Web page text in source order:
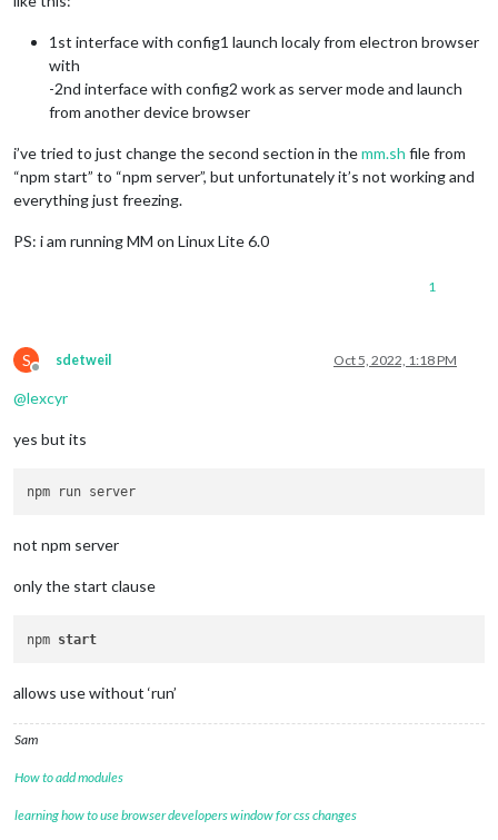
1st interface with config1 launch localy from electron browser
with
-2nd interface with config2 work as server mode and launch
from another device browser
i’ve tried to just change the second section in themm.sh file from
“npm start” to “npm server”, but unfortunately it’s not working and
everything just freezing.
PS: i am running MM on Linux Lite 6.0
1
S
Offline
sdetweil Oct 5, 2022, 1:18 PM
@lexcyr
yes but its
not npm server
only the start clause
npm start
allows use without ‘run’
Sam
How to add modules
learning how to use browser developers window for css changes